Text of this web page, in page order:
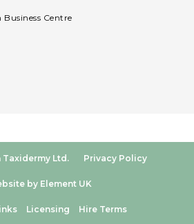
Centre
Taxidermy Ltd. Privacy Policy
by Element UK
Licensing Hire Terms